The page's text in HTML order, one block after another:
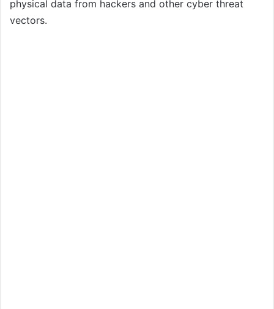
physical data from hackers and other cyber threat
vectors.